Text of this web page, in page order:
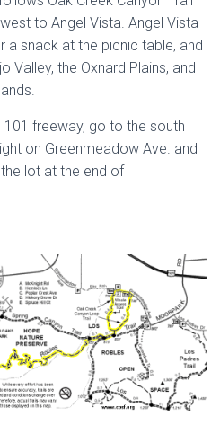
to Angel Vista. Angel Vista
snack at the picnic table, and
Valley, the Oxnard Plains, and
freeway, go to the south
on Greenmeadow Ave. and
lot at the end of